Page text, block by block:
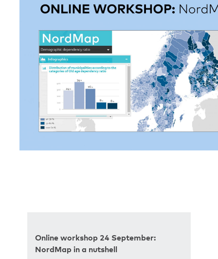
Online workshop 24 September:
NordMap in a nutshell